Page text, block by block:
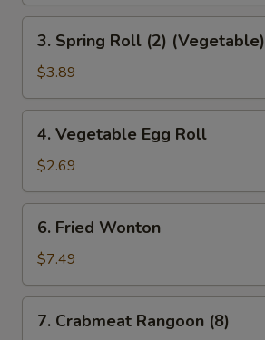
Spring
Roll
(2)
(Vegetable)
3. Spring Roll (2) (Vegetable)
$3.89
Vegetable
Egg
Roll
4. Vegetable Egg Roll
$2.69
Fried
Wonton
6. Fried Wonton
$7.49
Crabmeat
7. Crabmeat Rangoon (8)